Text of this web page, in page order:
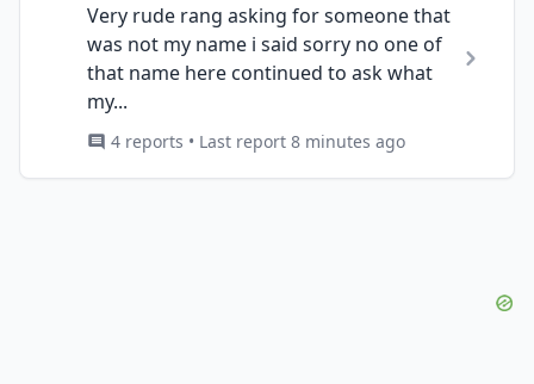
Very rude rang asking for someone that
was not my name i said sorry no one of
that name here continued to ask what
my...
4 reports • Last report 8 minutes ago